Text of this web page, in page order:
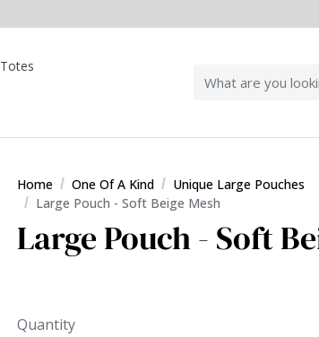
Totes
Home One Of A Kind
Unique Large Pouches
Large Pouch - Soft Beige Mesh
Large Pouch - Soft
Quantity